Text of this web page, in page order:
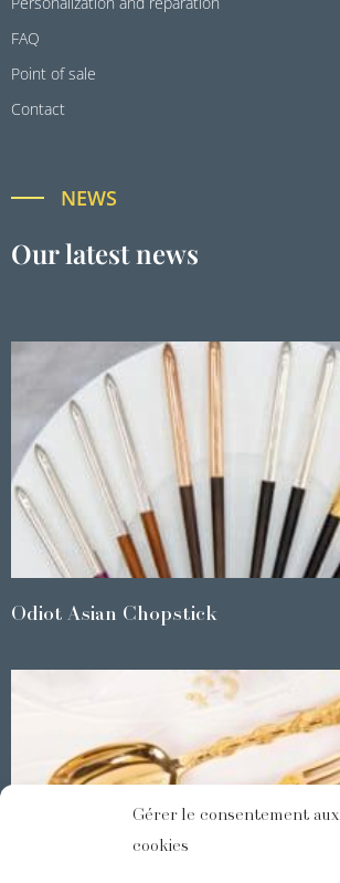
Gérer le consentement aux
cookies
FAQ
Point of sale
Contact
NEWS
Our latest news
Odiot Asian Chopstick